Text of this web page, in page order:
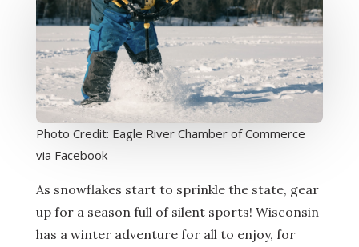
Photo Credit: Eagle River Chamber of Commerce
via Facebook
As snowflakes start to sprinkle the state, gear
up for a season full of silent sports! Wisconsin
has a winter adventure for all to enjoy, for